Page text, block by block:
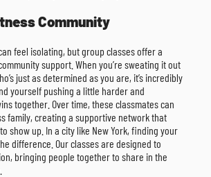
Community
feel isolating, but group classes offer a
support. When you’re sweating it out
just as determined as you are, it’s incredibly
yourself pushing a little harder and
together. Over time, these classmates can
family, creating a supportive network that
show up. In a city like New York, finding your
difference. Our classes are designed to
bringing people together to share in the